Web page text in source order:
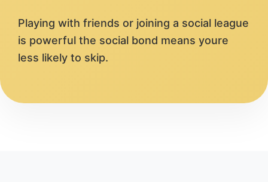
Playing with friends or joining a social league
is powerful the social bond means youre
less likely to skip.